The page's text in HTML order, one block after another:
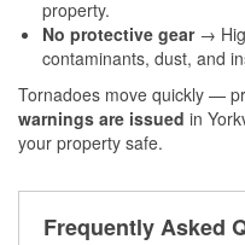
property.
No protective gear→
contaminants, dust, and
Tornadoes move quickly —
warnings are issued in
your property safe.
Frequently Asked